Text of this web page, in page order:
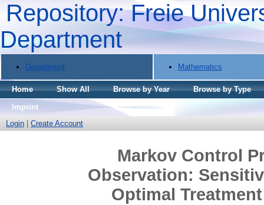
Repository: Freie
Department
Department Mathematics
Home Show All Browse by Year
Browse by Type
Imprint
Login
Create Account
Markov Control
Observation:
Optimal